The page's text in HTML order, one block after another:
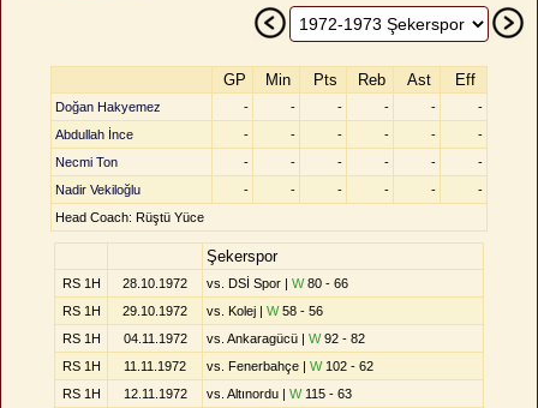
GP Min Pts Reb Ast Eff
Doğan Hakyemez - - - - -
-
Abdullah İnce
- - - - -
-
Necmi Ton
- - - - -
-
Nadir Vekiloğlu
- - - - -
-
Head Coach: Rüştü Yüce
Şekerspor
RS 1H 28.10.1972 vs. DSİ Spor | W80 - 66
RS 1H
29.10.1972 vs. Kolej | W58 - 56
RS 1H
04.11.1972 vs. Ankaragücü | W92 - 82
RS 1H
11.11.1972 vs. Fenerbahçe | W102 - 62
RS 1H
12.11.1972 vs. Altınordu | W115 - 63